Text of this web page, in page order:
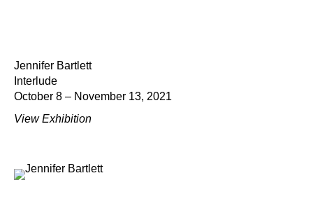
Jennifer Bartlett
Interlude
October 8 – November 13, 2021
View Exhibition